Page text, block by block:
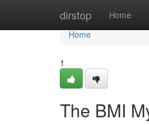
dirstop Home
Home
Home
1
The BMI